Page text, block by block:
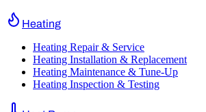
Heating
Heating Repair & Service
Heating Installation & Replacement
Heating Maintenance & Tune-Up
Heating Inspection & Testing